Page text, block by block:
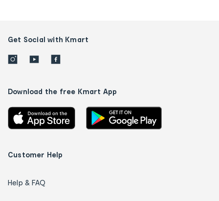
Get Social with Kmart
Download the free Kmart App
Customer Help
Help & FAQ